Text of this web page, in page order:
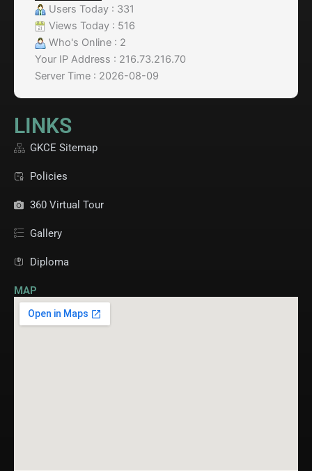
Users Today : 331
Views Today : 516
Who's Online : 2
Your IP Address : 216.73.216.70
Server Time : 2026-08-09
LINKS
GKCE Sitemap
Policies
360 Virtual Tour
Gallery
Diploma
MAP